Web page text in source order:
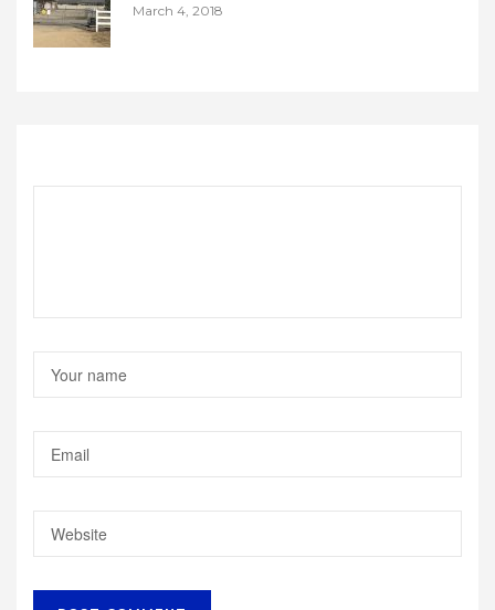
March 4, 2018